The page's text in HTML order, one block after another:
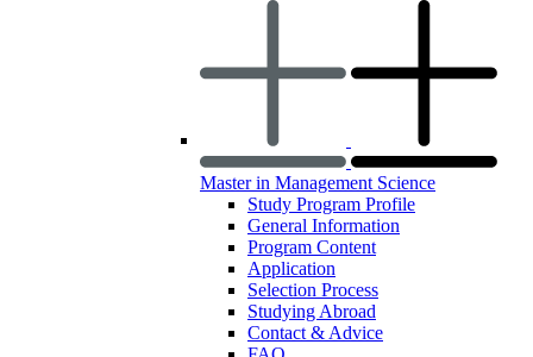
Master in Management Science
Study Program Profile
General Information
Program Content
Application
Selection Process
Studying Abroad
Contact & Advice